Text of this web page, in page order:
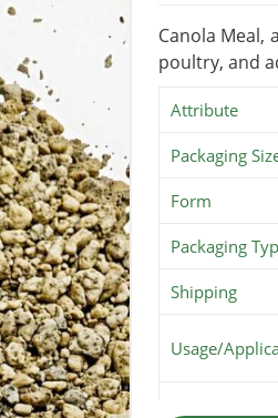
Certifications
Canola
poultry, and
Attribute
Packaging
Form
Packaging
Shipping
Usage/